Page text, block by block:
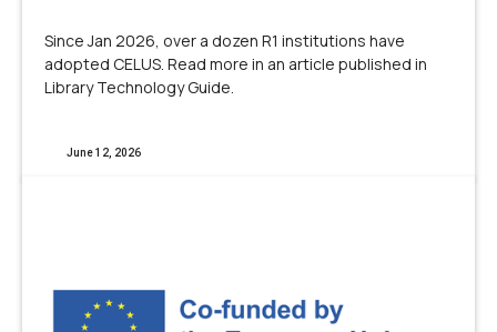
Since Jan 2026, over a dozen R1 institutions have
adopted CELUS. Read more in an article published in
Library Technology Guide.
June 12, 2026